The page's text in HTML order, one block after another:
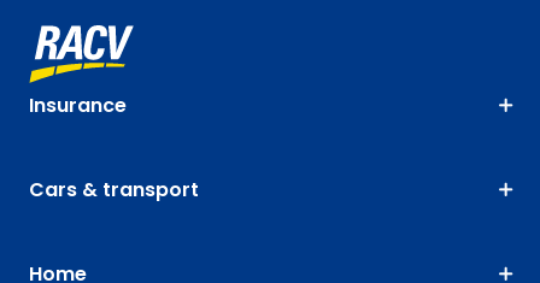
Insurance
Cars & transport
Home